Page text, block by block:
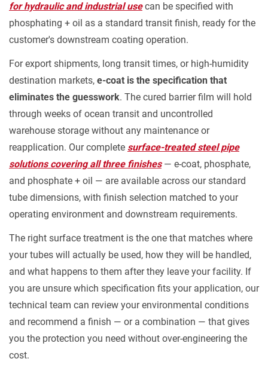
for hydraulic and industrial usecan be specified with
phosphating + oil as a standard transit finish, ready for the
customer's downstream coating operation.
For export shipments, long transit times, or high-humidity
destination markets, e-coat is the specification that
eliminates the guesswork. The cured barrier film will hold
through weeks of ocean transit and uncontrolled
warehouse storage without any maintenance or
reapplication. Our complete surface-treated steel pipe
solutions covering all three finishes— e-coat, phosphate,
and phosphate + oil — are available across our standard
tube dimensions, with finish selection matched to your
operating environment and downstream requirements.
The right surface treatment is the one that matches where
your tubes will actually be used, how they will be handled,
and what happens to them after they leave your facility. If
you are unsure which specification fits your application, our
technical team can review your environmental conditions
and recommend a finish — or a combination — that gives
you the protection you need without over-engineering the
cost.